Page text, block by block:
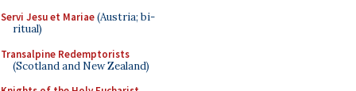
Servi Jesu et Mariae(Austria; bi-
ritual)
Transalpine Redemptorists
(Scotland and New Zealand)